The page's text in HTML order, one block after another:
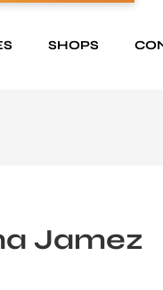
SHOPS
Jamez